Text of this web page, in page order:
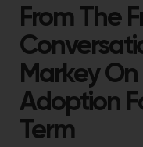
From The
Markey
Adoption
Term